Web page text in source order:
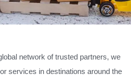
network of trusted partners, we
services in destinations around the